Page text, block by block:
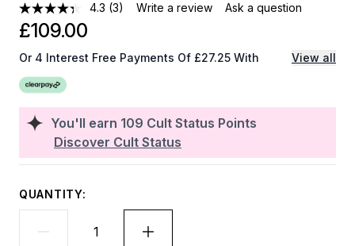
4.3 (3) Write a review Ask a question
You'll earn 109 Cult Status Points
Discover Cult Status
£109.00
Or 4 Interest Free Payments Of £27.25 With View all
QUANTITY: